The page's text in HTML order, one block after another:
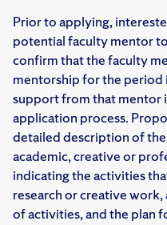
Prior to applying,
potential faculty mentor
confirm that the faculty
mentorship for the
support from that mentor
application process.
detailed description of
academic, creative or
indicating the activities
research or creative work,
of activities, and the plan